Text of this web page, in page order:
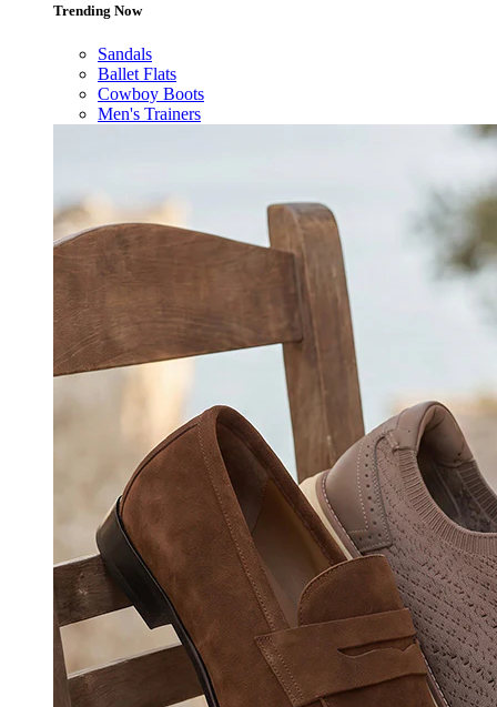
Trending Now
Sandals
Ballet Flats
Cowboy Boots
Men's Trainers